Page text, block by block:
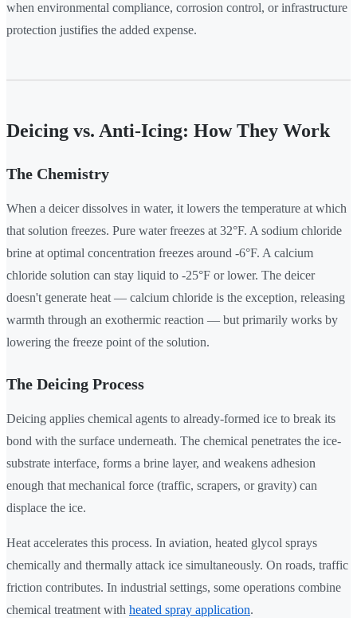
when environmental compliance, corrosion control, or infrastructure
protection justifies the added expense.
Deicing vs. Anti-Icing: How They Work
The Chemistry
When a deicer dissolves in water, it lowers the temperature at which
that solution freezes. Pure water freezes at 32°F. A sodium chloride
brine at optimal concentration freezes around -6°F. A calcium
chloride solution can stay liquid to -25°F or lower. The deicer
doesn't generate heat — calcium chloride is the exception, releasing
warmth through an exothermic reaction — but primarily works by
lowering the freeze point of the solution.
The Deicing Process
Deicing applies chemical agents to already-formed ice to break its
bond with the surface underneath. The chemical penetrates the ice-
substrate interface, forms a brine layer, and weakens adhesion
enough that mechanical force (traffic, scrapers, or gravity) can
displace the ice.
Heat accelerates this process. In aviation, heated glycol sprays
chemically and thermally attack ice simultaneously. On roads, traffic
friction contributes. In industrial settings, some operations combine
chemical treatment with heated spray application.